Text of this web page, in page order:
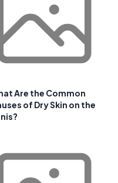
Are the Common
of Dry Skin on the